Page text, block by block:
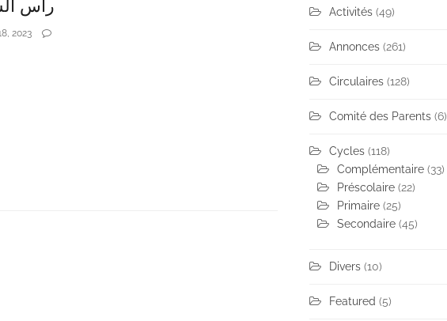
رأس
2023
Activités (49)
Annonces (261)
Circulaires (128)
Comité des Parents (6)
Cycles (118)
Complémentaire (33)
Préscolaire (22)
Primaire (25)
Secondaire (45)
Divers (10)
Featured (5)